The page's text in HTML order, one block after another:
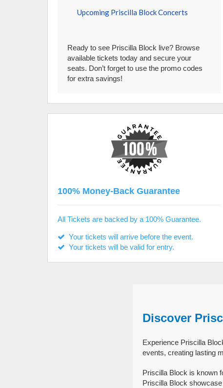
Upcoming Priscilla Block Concerts
Ready to see Priscilla Block live? Browse
available tickets today and secure your
seats. Don’t forget to use the promo codes
for extra savings!
100% Money-Back Guarantee
All Tickets are backed by a 100% Guarantee.
Your tickets will arrive before the event.
Your tickets will be valid for entry.
Discover
Experience Priscilla
events, creating lasting
Priscilla Block is known
Priscilla Block